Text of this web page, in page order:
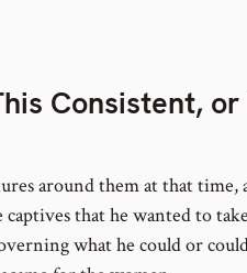
Consistent,
around them at that time,
captives that he wanted to
what he could or